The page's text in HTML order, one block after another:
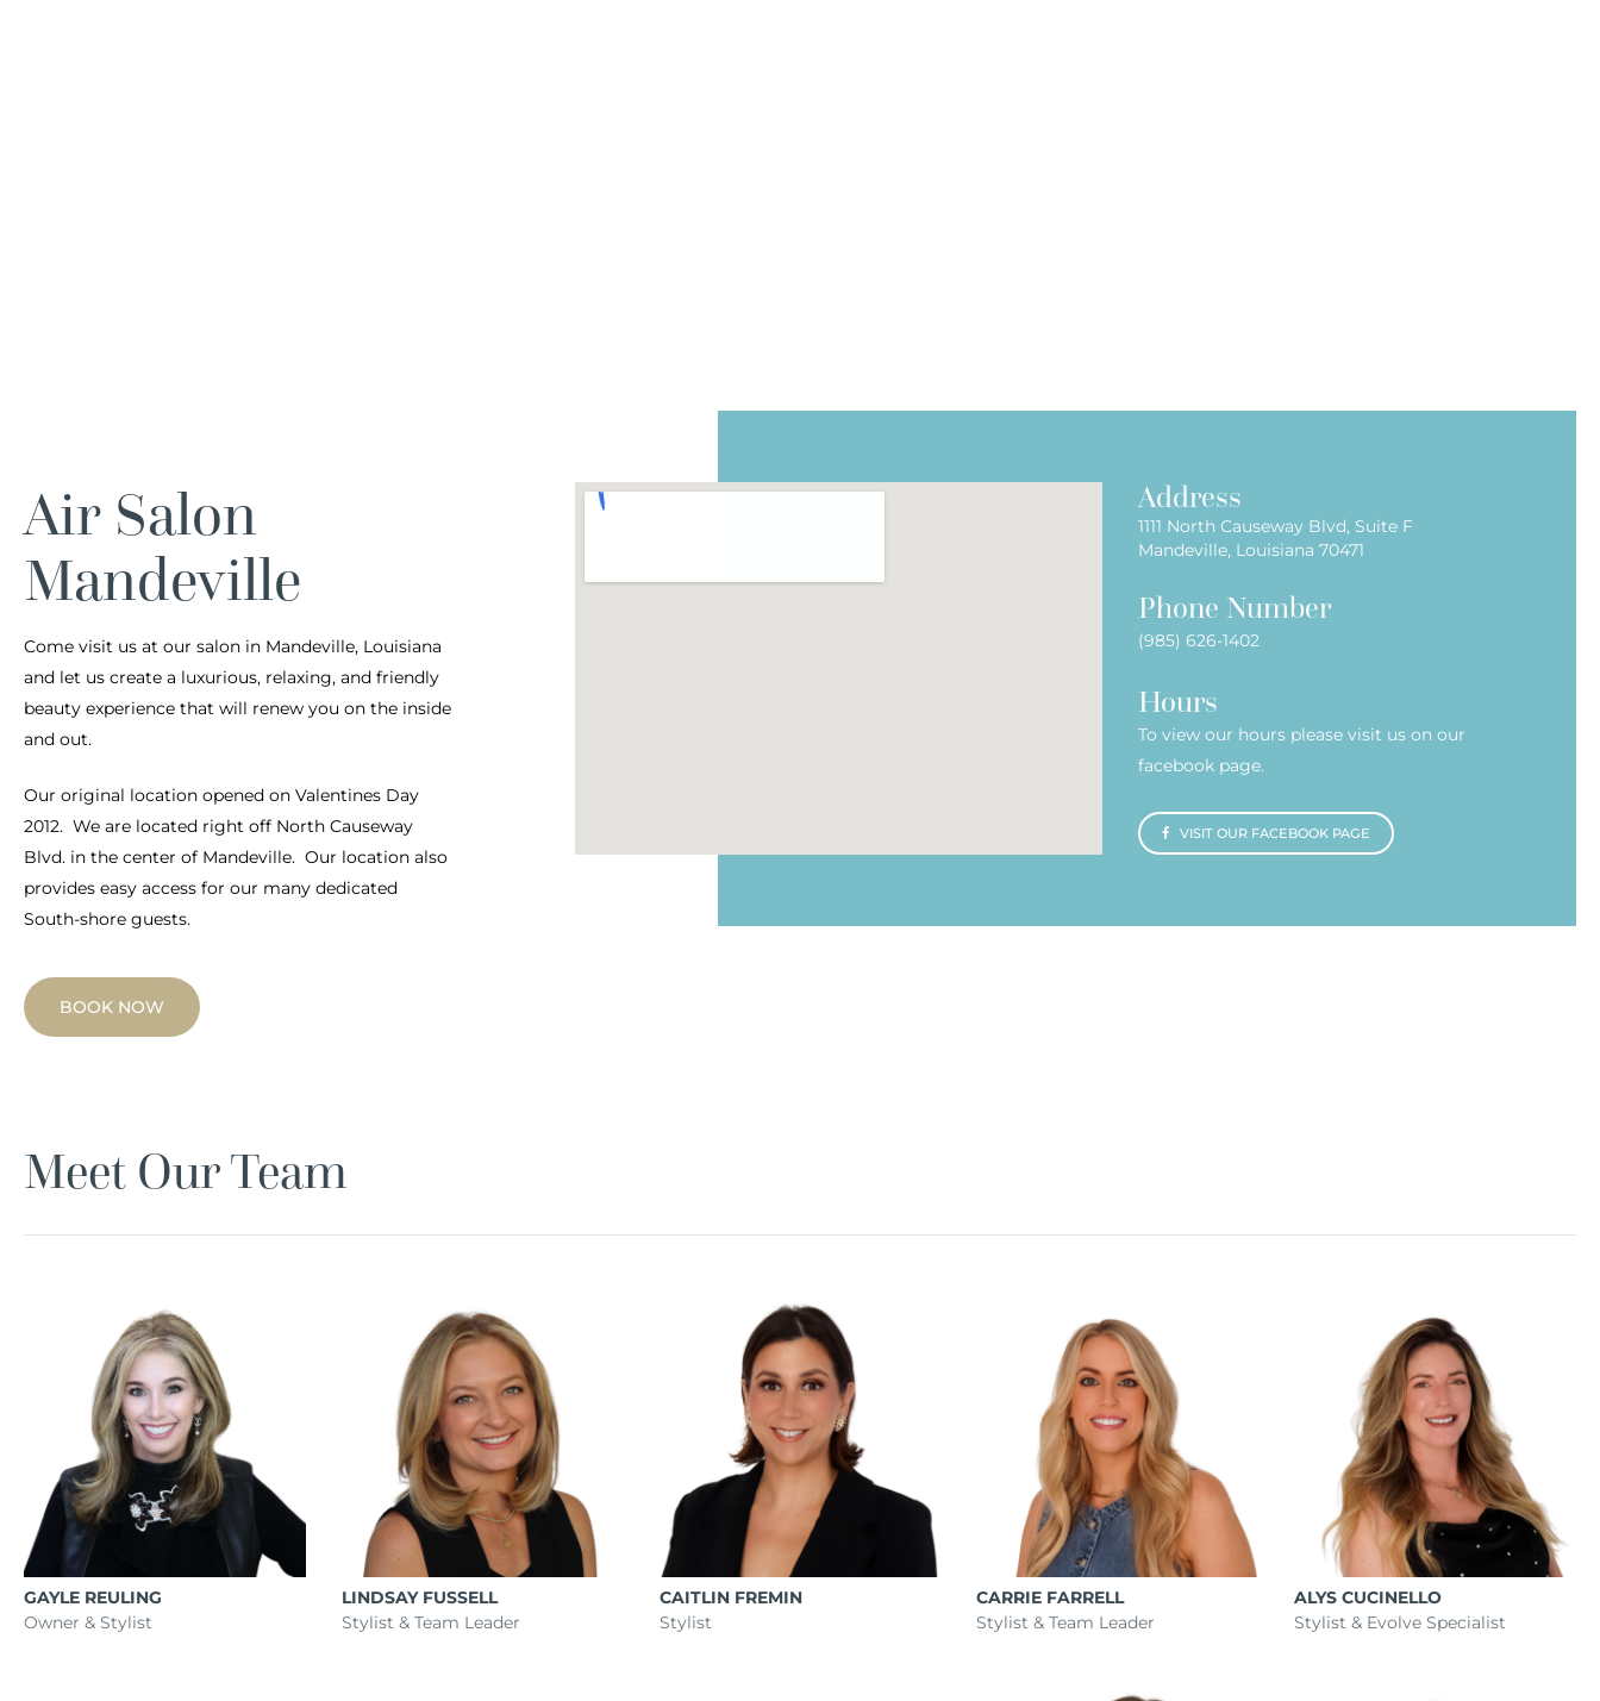
Air Salon
Mandeville
Come visit us at our salon in Mandeville, Louisiana
and let us create a luxurious, relaxing, and friendly
beauty experience that will renew you on the inside
and out.
Our original location opened on Valentines Day
2012. We are located right off North Causeway
Blvd. in the center of Mandeville. Our location also
provides easy access for our many dedicated
South-shore guests.
BOOK NOW
Address
1111 North Causeway Blvd, Suite F
Mandeville, Louisiana 70471
Phone Number
(985) 626-1402
Hours
To view our hours please visit us on our
facebook page.
VISIT OUR FACEBOOK PAGE
Meet Our Team
GAYLE REULING
Owner & Stylist
LINDSAY FUSSELL
Stylist & Team Leader
CAITLIN FREMIN
Stylist
CARRIE FARRELL
Stylist & Team Leader
ALYS CUCINELLO
Stylist & Evolve Specialist